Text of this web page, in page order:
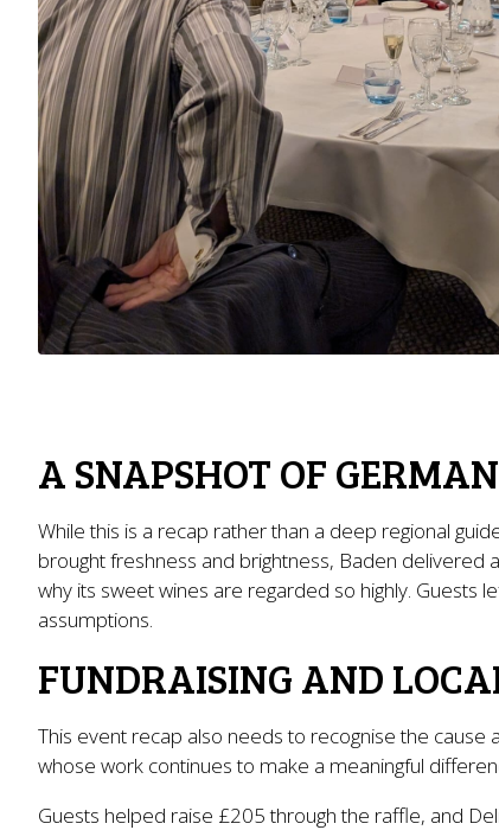
A SNAPSHOT OF
While this is a recap rather than a deep regional
brought freshness and brightness, Baden
why its sweet wines are regarded so highly. Guests
assumptions.
FUNDRAISING AND
This event recap also needs to recognise the cause
whose work continues to make a meaningful
Guests helped raise £205 through the raffle, and